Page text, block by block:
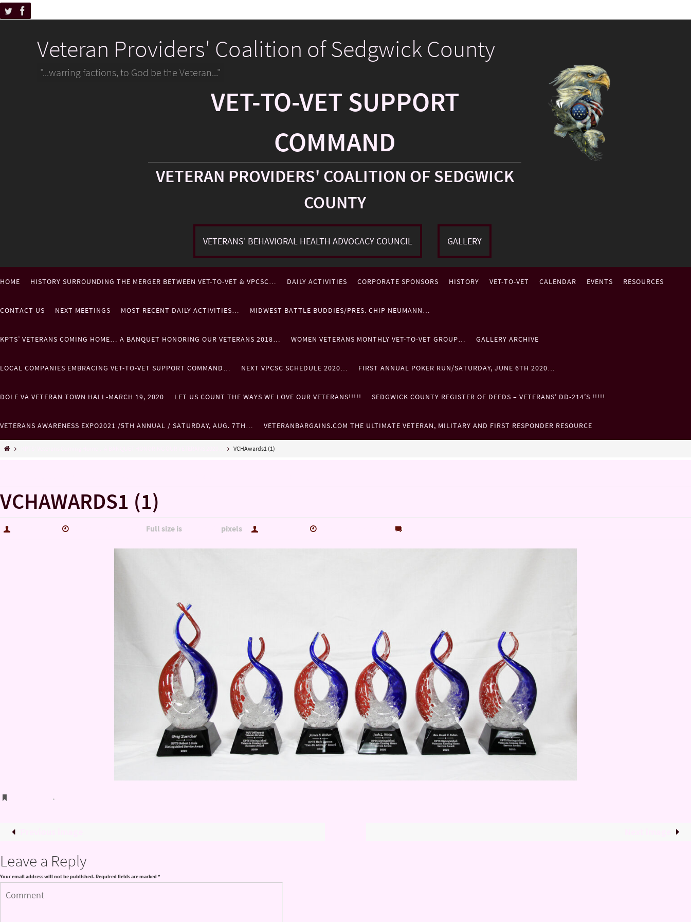
Veteran Providers' Coalition of Sedgwick County
"...warring factions, to God be the Veteran..."
VET-TO-VET SUPPORT
COMMAND
VETERAN PROVIDERS' COALITION OF SEDGWICK
COUNTY
VETERANS' BEHAVIORAL HEALTH ADVOCACY COUNCIL GALLERY
HOME HISTORY SURROUNDING THE MERGER BETWEEN VET-TO-VET & VPCSC… DAILY ACTIVITIES CORPORATE SPONSORS HISTORY VET-TO-VET CALENDAR EVENTS RESOURCES
CONTACT US NEXT MEETINGS MOST RECENT DAILY ACTIVITIES… MIDWEST BATTLE BUDDIES/PRES. CHIP NEUMANN…
KPTS’ VETERANS COMING HOME… A BANQUET HONORING OUR VETERANS 2018… WOMEN VETERANS MONTHLY VET-TO-VET GROUP… GALLERY ARCHIVE
LOCAL COMPANIES EMBRACING VET-TO-VET SUPPORT COMMAND… NEXT VPCSC SCHEDULE 2020… FIRST ANNUAL POKER RUN/SATURDAY, JUNE 6TH 2020…
DOLE VA VETERAN TOWN HALL-MARCH 19, 2020 LET US COUNT THE WAYS WE LOVE OUR VETERANS!!!!! SEDGWICK COUNTY REGISTER OF DEEDS – VETERANS’ DD-214’S !!!!!
VETERANS AWARENESS EXPO2021 /5TH ANNUAL / SATURDAY, AUG. 7TH… VETERANBARGAINS.COM THE ULTIMATE VETERAN, MILITARY AND FIRST RESPONDER RESOURCE
VCHAwards1 (1)
VCHAWARDS1 (1)
Full size is pixels
.
Leave a Reply
Your email address will not be published.Required fields are marked *